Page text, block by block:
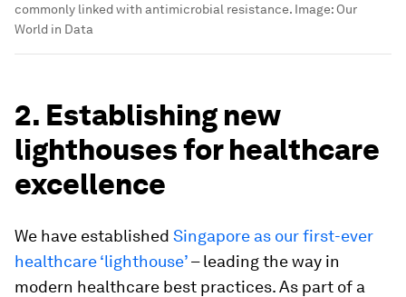
commonly linked with antimicrobial resistance. Image: Our
World in Data
2. Establishing new
lighthouses for healthcare
excellence
We have established Singapore as our first-ever
healthcare ‘lighthouse’– leading the way in
modern healthcare best practices. As part of a